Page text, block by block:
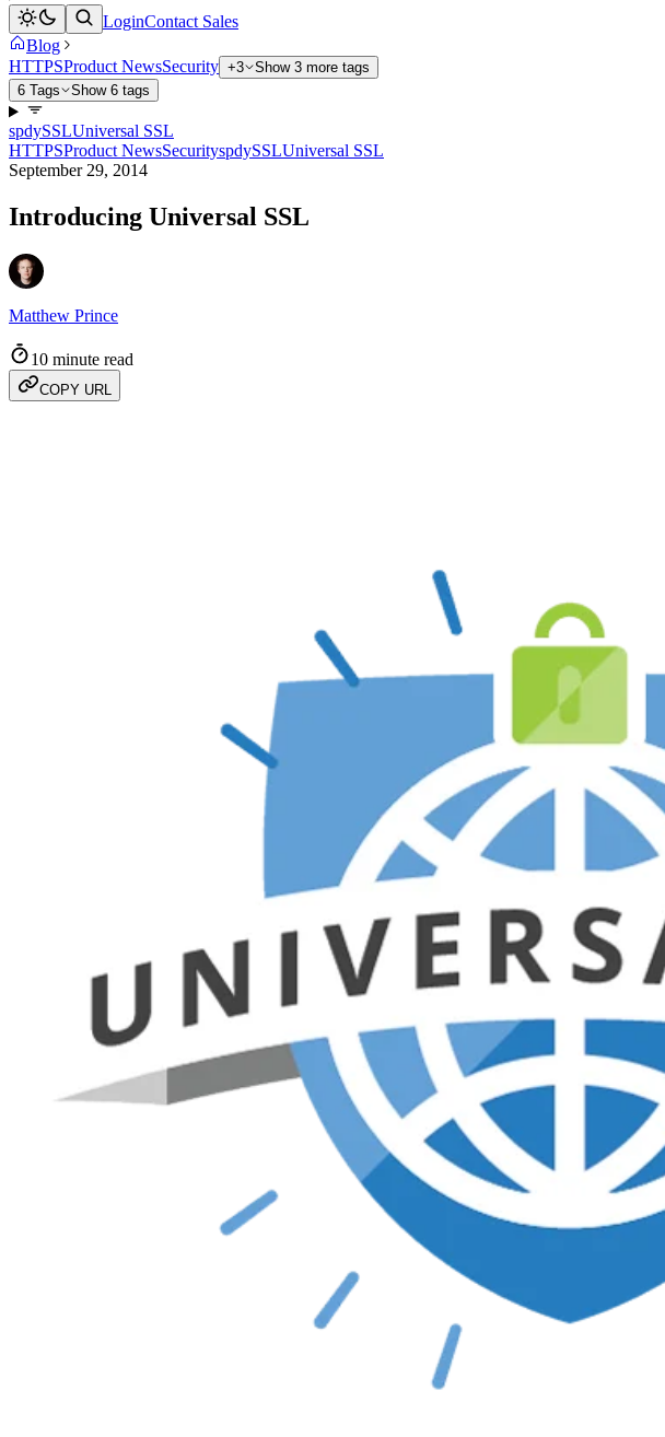
LoginContact Sales
Blog
HTTPSProduct NewsSecurity +3
Show 3 more tags
6 Tags
Show 6 tags
spdySSLUniversal SSL
HTTPSProduct NewsSecurityspdySSLUniversal SSL
September 29, 2014
Introducing Universal SSL
Matthew Prince
10 minute read
COPY URL